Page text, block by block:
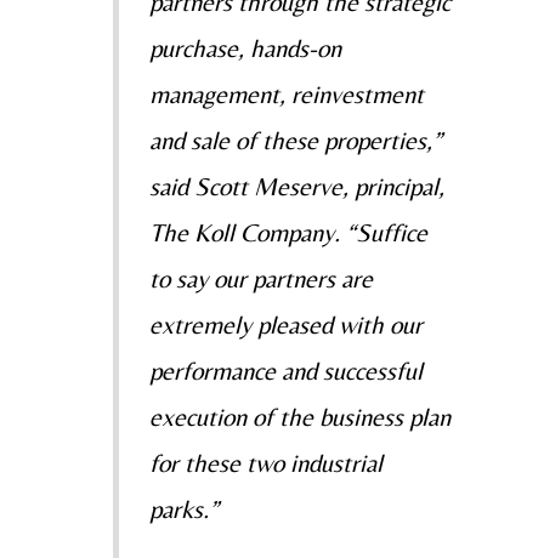
purchase, hands-on
management, reinvestment
and sale of these properties,”
said Scott Meserve, principal,
The Koll Company. “Suffice
to say our partners are
extremely pleased with our
performance and successful
execution of the business plan
for these two industrial
parks.”